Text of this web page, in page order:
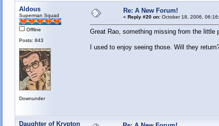
Aldous
Superman Squad
Offline
Posts: 843
Downunder
Re: A New Forum!
« Reply #20 on:October 18, 2006,
Great Rao, something missing from the little
I used to enjoy seeing those. Will they
Daughter of Krypton